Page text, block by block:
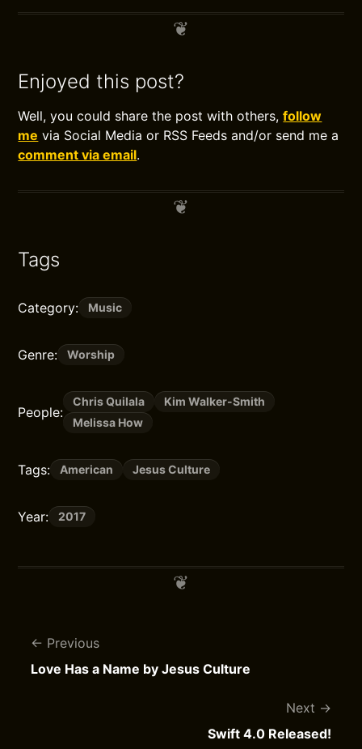
Enjoyed this post?
Well, you could share the post with others,follow
me via Social Media or RSS Feeds and/or send me a
comment via email.
Tags
Category: Music
Genre: Worship
People:
Chris Quilala
Kim Walker-Smith
Melissa How
Tags: American Jesus Culture
Year: 2017
Previous
Love Has a Name by Jesus Culture
Next
Swift 4.0 Released!